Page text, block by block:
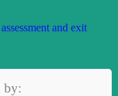
and exit
by: